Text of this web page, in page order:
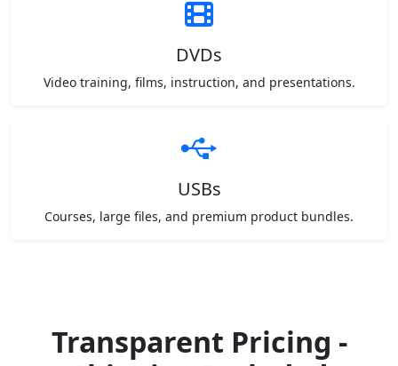
DVDs
Video training, films, instruction, and presentations.
USBs
Courses, large files, and premium product bundles.
Transparent Pricing -